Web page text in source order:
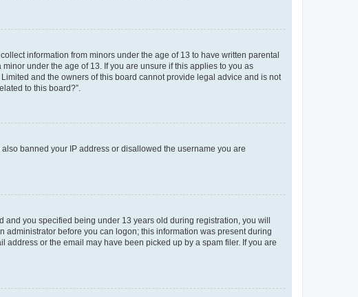
information from minors under the age of 13 to have written parental
under the age of 13. If you are unsure if this applies to you as
and the owners of this board cannot provide legal advice and is not
to this board?”.
banned your IP address or disallowed the username you are
and you specified being under 13 years old during registration, you will
before you can logon; this information was present during
or the email may have been picked up by a spam filer. If you are